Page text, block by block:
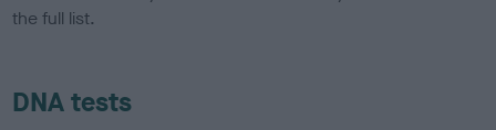
the full list.
DNA tests